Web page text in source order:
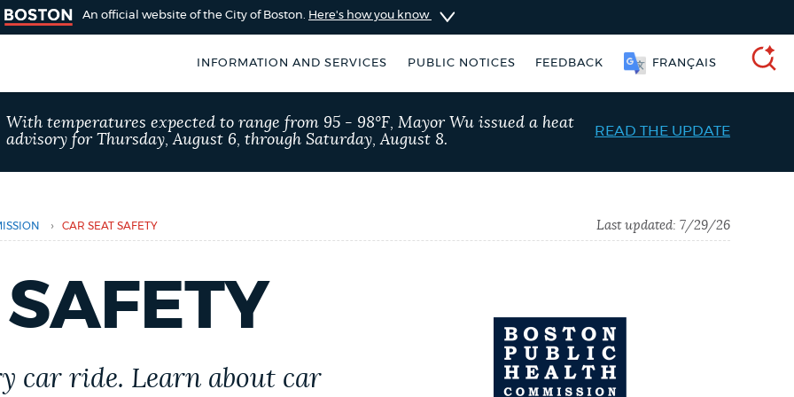
An official website of the City of Boston. Here's how you know
INFORMATION AND SERVICES PUBLIC NOTICES FEEDBACK FRANÇAIS
Boston
by using the
SEARCH
BOSTON.GOV
type
POPULAR SEARCHES
Pay parking ticket
With temperatures expected to range from 95 - 98°F, Mayor Wu issued a heat
advisory for Thursday, August 6, through Saturday, August 8.
READ THE UPDATE
› CAR SEAT SAFETY Last updated: 7/29/26
car ride. Learn about car